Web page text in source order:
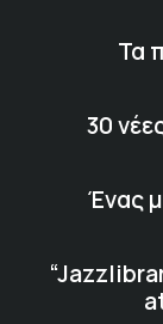
Τα
30
Ένας